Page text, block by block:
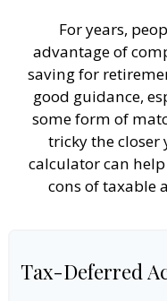
For years,
advantage of
saving for
good guidance,
some form of
tricky the closer
calculator can
cons of taxable
Tax-Deferred